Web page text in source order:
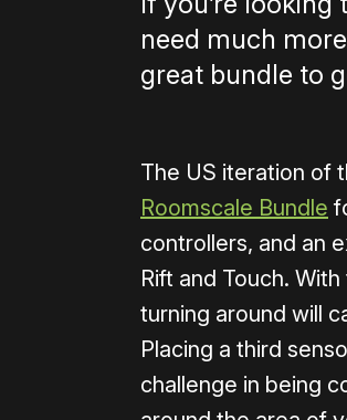
need much
great bundle to
The US iteration of
Roomscale Bundle
controllers, and an
Rift and Touch.
turning around will
Placing a third
challenge in being